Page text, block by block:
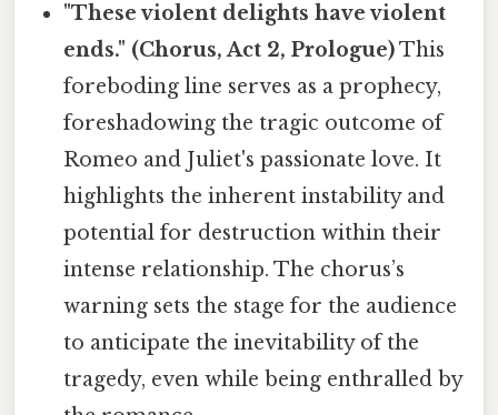
"These violent delights have violent
ends." (Chorus, Act 2, Prologue)This
foreboding line serves as a prophecy,
foreshadowing the tragic outcome of
Romeo and Juliet's passionate love. It
highlights the inherent instability and
potential for destruction within their
intense relationship. The chorus’s
warning sets the stage for the audience
to anticipate the inevitability of the
tragedy, even while being enthralled by